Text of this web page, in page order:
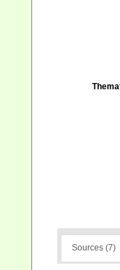
Sources (7)